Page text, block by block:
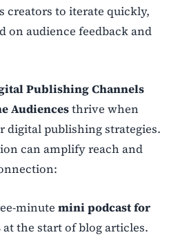
creators to iterate quickly,
on audience feedback and
Publishing Channels
Audiencesthrive when
digital publishing strategies.
can amplify reach and
minutemini podcast for
at the start of blog articles.